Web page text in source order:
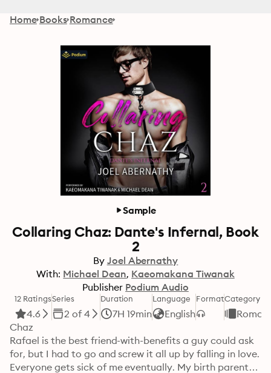
Home Books Romance
Sample
Collaring Chaz: Dante's Infernal, Book
2
By Joel Abernathy
With: Michael Dean Kaeomakana Tiwanak
Publisher Podium Audio
12 Ratings
4.6
Series
2 of 4
Duration
7H 19min
Language
English
FormatCategory
Chaz
Rafael is the best friend-with-benefits a guy could ask
for, but I had to go and screw it all up by falling in love.
Everyone gets sick of me eventually. My birth parents,